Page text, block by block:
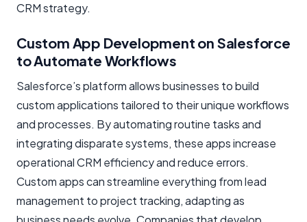
CRM strategy.
Custom App Development on Salesforce
to Automate Workflows
Salesforce’s platform allows businesses to build
custom applications tailored to their unique workflows
and processes. By automating routine tasks and
integrating disparate systems, these apps increase
operational CRM efficiency and reduce errors.
Custom apps can streamline everything from lead
management to project tracking, adapting as